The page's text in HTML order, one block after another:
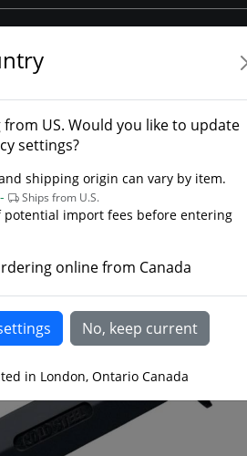
Peace Keeper Rubber Training Knife
from US. Would you like to update
settings?
shipping origin can vary by item.
Ships from U.S.
potential import fees before entering
online from Canada
in London, Ontario Canada